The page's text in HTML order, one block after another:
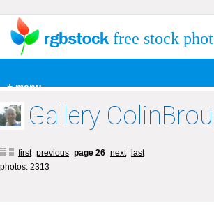
+ menu
free stock
Gallery
first previous page 26 next
last
photos: 2313